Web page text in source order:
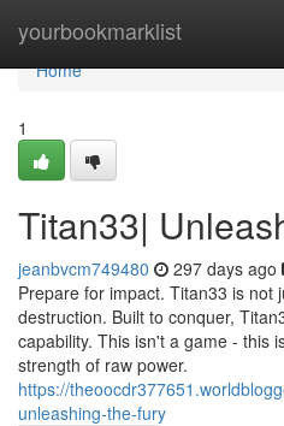
yourbookmarklist
Home
Home
1
Titan33|
jeanbvcm749480 297 days ago
Prepare for impact. Titan33 is not
destruction. Built to conquer,
capability. This isn't a game - this
strength of raw power.
https://
unleashing-the-fury